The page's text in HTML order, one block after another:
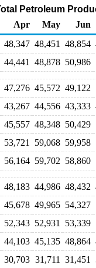
Petroleum
Apr May Jun
48,347 48,451 48,854
44,441 48,878 50,986
47,276 45,572 49,122
43,267 44,556 43,333
45,557 48,348 50,429
53,721 59,068 59,958
56,164 59,702 58,860
48,183 44,986 48,432
45,678 49,965 54,327
52,343 52,931 53,339
44,103 45,135 48,864
30,703 31,711 31,451